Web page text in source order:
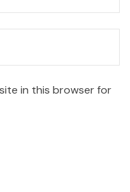
in this browser for